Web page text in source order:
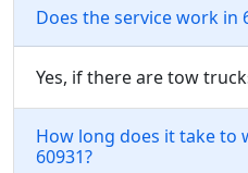
Does the service work in
Yes, if there are tow
How long does it take to
60931?